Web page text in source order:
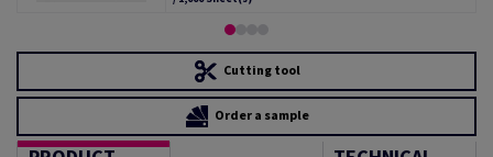
Cutting tool
Order a sample